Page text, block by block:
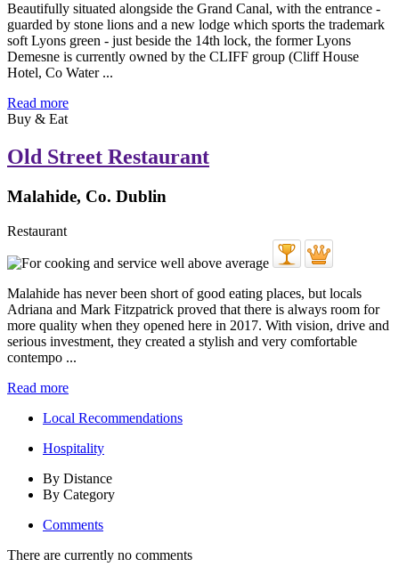
Beautifully situated alongside the Grand Canal, with the entrance -
guarded by stone lions and a new lodge which sports the trademark
soft Lyons green - just beside the 14th lock, the former Lyons
Demesne is currently owned by the CLIFF group (Cliff House
Hotel, Co Water ...
Read more
Buy & Eat
Old Street Restaurant
Malahide, Co. Dublin
Restaurant
Malahide has never been short of good eating places, but locals
Adriana and Mark Fitzpatrick proved that there is always room for
more quality when they opened here in 2017. With vision, drive and
serious investment, they created a stylish and very comfortable
contempo ...
Read more
Local Recommendations
Hospitality
By Distance
By Category
Comments
There are currently no comments